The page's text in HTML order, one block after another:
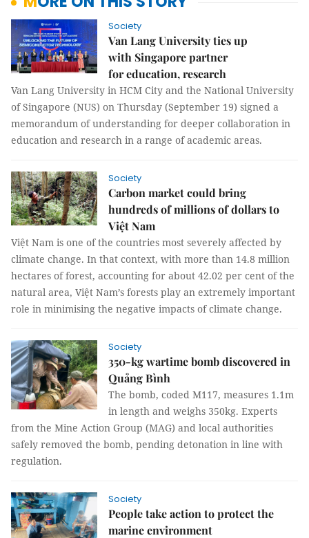
Society
Van Lang University ties up
with Singapore partner
for education, research
Van Lang University in HCM City and the National University
of Singapore (NUS) on Thursday (September 19) signed a
memorandum of understanding for deeper collaboration in
education and research in a range of academic areas.
Society
Carbon market could bring
hundreds of millions of dollars to
Việt Nam
Việt Nam is one of the countries most severely affected by
climate change. In that context, with more than 14.8 million
hectares of forest, accounting for about 42.02 per cent of the
natural area, Việt Nam’s forests play an extremely important
role in minimising the negative impacts of climate change.
Society
350-kg wartime bomb discovered in
Quảng Bình
The bomb, coded M117, measures 1.1m
in length and weighs 350kg. Experts
from the Mine Action Group (MAG) and local authorities
safely removed the bomb, pending detonation in line with
regulation.
Society
People take action to protect the
marine environment